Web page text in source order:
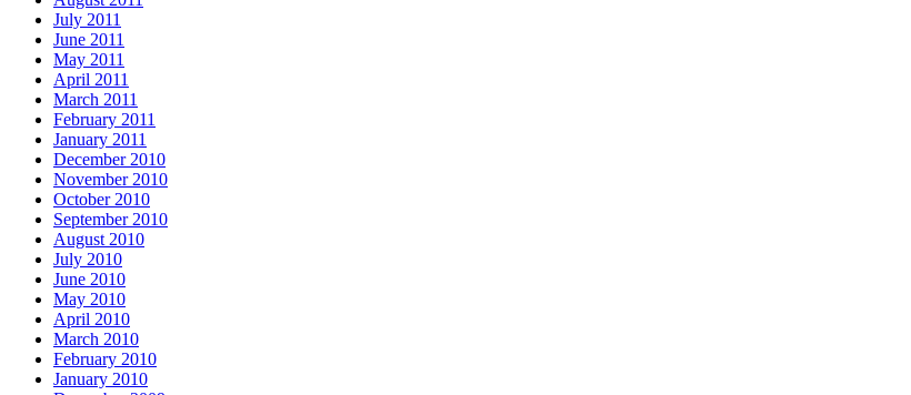
July 2011
June 2011
May 2011
April 2011
March 2011
February 2011
January 2011
December 2010
November 2010
October 2010
September 2010
August 2010
July 2010
June 2010
May 2010
April 2010
March 2010
February 2010
January 2010